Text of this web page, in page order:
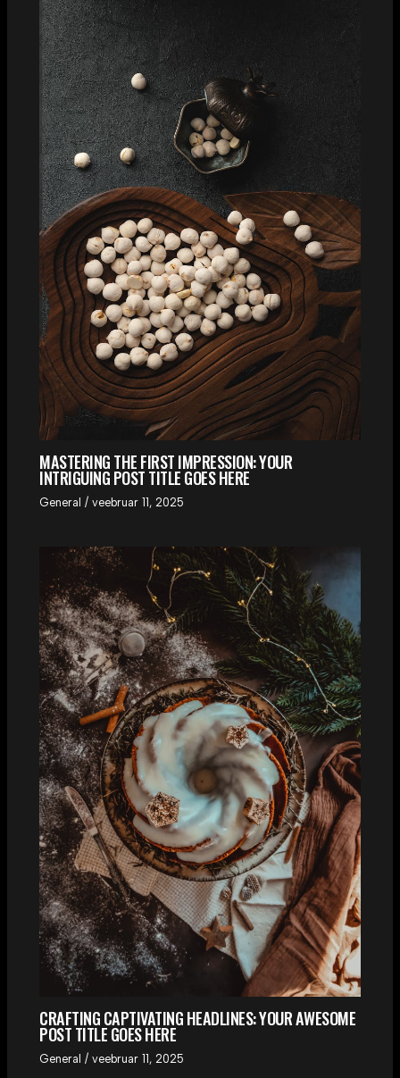
MASTERING THE FIRST IMPRESSION: YOUR
INTRIGUING POST TITLE GOES HERE
General /veebruar 11, 2025
CRAFTING CAPTIVATING HEADLINES: YOUR AWESOME
POST TITLE GOES HERE
General /veebruar 11, 2025